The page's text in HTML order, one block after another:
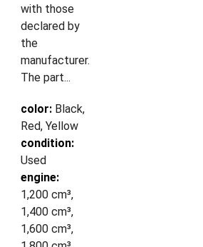
with those
declared by
the
manufacturer.
The part...
color: Black,
Red, Yellow
condition:
Used
engine:
1,200 cm³,
1,400 cm³,
1,600 cm³,